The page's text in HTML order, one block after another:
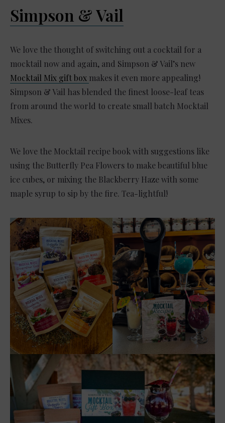
Simpson & Vail
We love the thought of switching out a cocktail for a
mocktail now and again, and Simpson & Vail’s new
Mocktail Mix gift box makes it even more appealing!
Simpson & Vail has blended the finest loose-leaf teas
from around the world to create small batch Mocktail
Mixes.
We love the Mocktail recipe book with suggestions like
using the Butterfly Pea Flowers to make beautiful blue
ice cubes, or mixing the Blackberry Haze with some
maple syrup to sip by the fire. Tea-lightful!